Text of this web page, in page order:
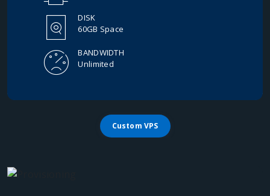
DISK
60GB Space
BANDWIDTH
Unlimited
Custom VPS